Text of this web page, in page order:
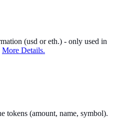
(usd or eth.) - only used in
More Details.
tokens (amount, name, symbol).